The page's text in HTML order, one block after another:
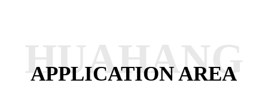
APPLICATION AREA
HUAHANG